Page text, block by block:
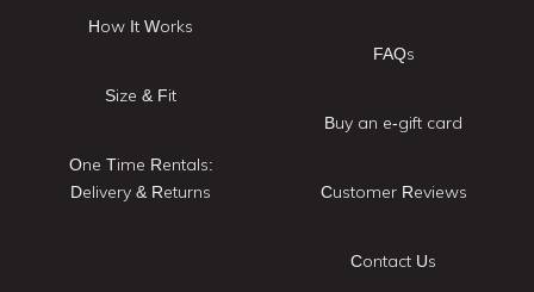
How It Works
Size & Fit
One Time Rentals:
Delivery & Returns
FAQs
Buy an e-gift card
Customer Reviews
Contact Us